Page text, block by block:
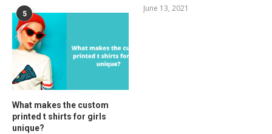
June 13, 2021
5
What makes the custom
printed t shirts for girls
unique?